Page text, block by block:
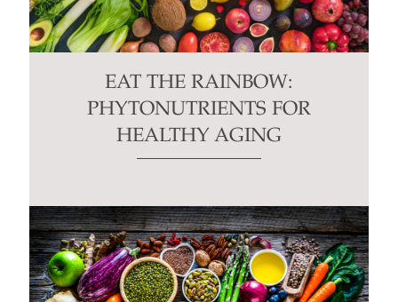
EAT THE RAINBOW:
PHYTONUTRIENTS FOR
HEALTHY AGING